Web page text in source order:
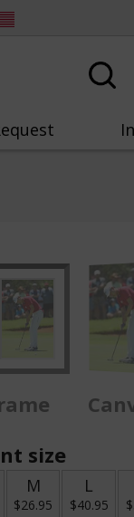
size
M
$26.95
L
$40.95